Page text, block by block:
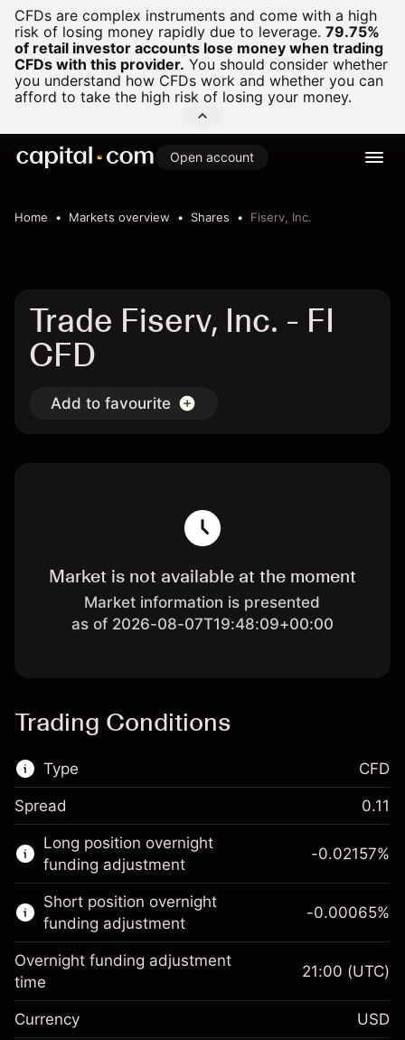
CFDs are complex instruments and come with a high
risk of losing money rapidly due to leverage. 79.75%
of retail investor accounts lose money when trading
CFDs with this provider. You should consider whether
you understand how CFDs work and whether you can
afford to take the high risk of losing your money.
Open account
Home Markets overview Shares Fiserv, Inc.
Trade Fiserv, Inc. - FI
CFD
Add to favourite
Market is not available at the moment
Market information is presented
as of 2026-08-07T19:48:09+00:00
Trading Conditions
Type
This financial market is available for CFD
trading.
Learn more about:
CFDs
CFD
Spread 0.11
Long position overnight
funding adjustment
Margin. Your investment
$1,000.00
-0.02157%
Short position overnight
funding adjustment
-0.00065%
Overnight funding adjustment
time
21:00 (UTC)
Currency USD